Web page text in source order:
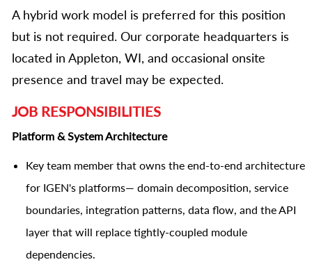
A hybrid work model is preferred for this position
but is not required. Our corporate headquarters is
located in Appleton, WI, and occasional onsite
presence and travel may be expected.
JOB RESPONSIBILITIES
Platform & System Architecture
Key team member that owns the end-to-end architecture
for IGEN's platforms— domain decomposition, service
boundaries, integration patterns, data flow, and the API
layer that will replace tightly-coupled module
dependencies.